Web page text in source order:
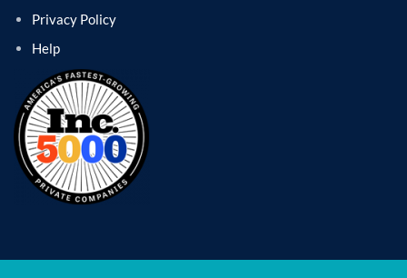
Privacy Policy
Help